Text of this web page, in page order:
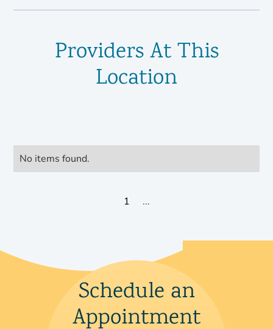
Providers At This
Location
No items found.
1 ...
Schedule an
Appointment